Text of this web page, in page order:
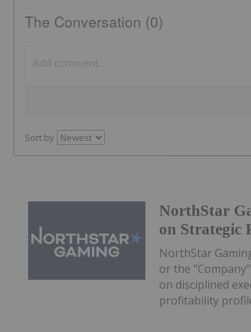
The Conversation (0)
Sort by
NorthStar
on Strategic
NorthStar
or the
on disciplined
profitability